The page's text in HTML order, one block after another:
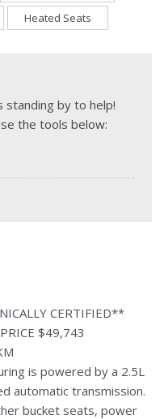
Heated Seats
by to help!
the tools below:
CERTIFIED**
$49,743
is powered by a 2.5L
automatic transmission.
bucket seats, power